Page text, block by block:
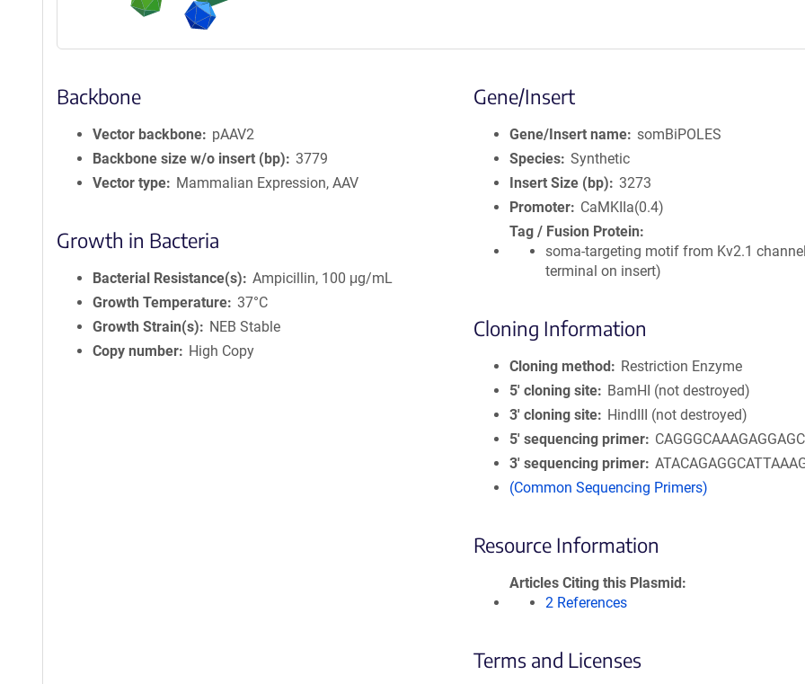
Backbone
Vector backbone
pAAV2
Backbone size w/o insert (bp)
3779
Vector type
Mammalian Expression, AAV
Growth in Bacteria
Bacterial Resistance(s)
Ampicillin, 100 μg/mL
Growth Temperature 37°C
Growth Strain(s)
NEB Stable
Copy number
High Copy
Gene/Insert
Gene/Insert name somBiPOLES
Species Synthetic
Insert Size (bp)
3273
Promoter
CaMKIIa(0.4)
Tag / Fusion Protein
soma-targeting motif from Kv2.1
terminal on insert)
Cloning Information
Cloning method
Restriction Enzyme
5′ cloning site
BamHI (not destroyed)
3′ cloning site
HindIII (not destroyed)
5′ sequencing primer
3′ sequencing primer
(Common Sequencing Primers)
Resource Information
Articles Citing this Plasmid
2 References
Terms and Licenses